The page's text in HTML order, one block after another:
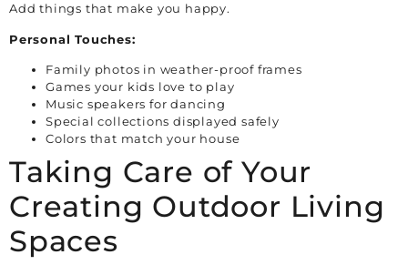
Add things that make you happy.
Personal Touches:
Family photos in weather-proof frames
Games your kids love to play
Music speakers for dancing
Special collections displayed safely
Colors that match your house
Taking Care of Your
Creating Outdoor Living
Spaces